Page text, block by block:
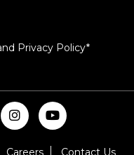
Privacy Policy*
Careers Contact Us